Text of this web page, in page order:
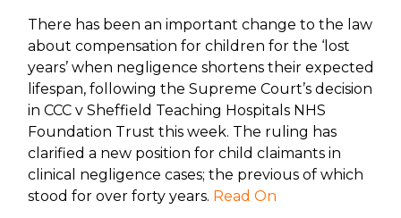
There has been an important change to the law
about compensation for children for the ‘lost
years’ when negligence shortens their expected
lifespan, following the Supreme Court’s decision
in CCC v Sheffield Teaching Hospitals NHS
Foundation Trust this week. The ruling has
clarified a new position for child claimants in
clinical negligence cases; the previous of which
stood for over forty years. Read On